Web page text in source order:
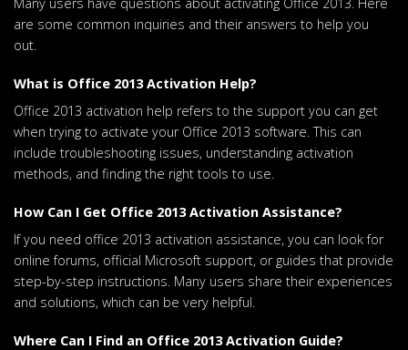
are some common inquiries and their answers to help you
out.
What is Office 2013 Activation Help?
Office 2013 activation help refers to the support you can get
when trying to activate your Office 2013 software. This can
include troubleshooting issues, understanding activation
methods, and finding the right tools to use.
How Can I Get Office 2013 Activation Assistance?
If you need office 2013 activation assistance, you can look for
online forums, official Microsoft support, or guides that provide
step-by-step instructions. Many users share their experiences
and solutions, which can be very helpful.
Where Can I Find an Office 2013 Activation Guide?